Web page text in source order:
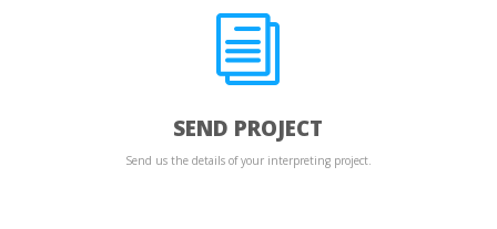
i
SEND PROJECT
Send us the details of your interpreting project.